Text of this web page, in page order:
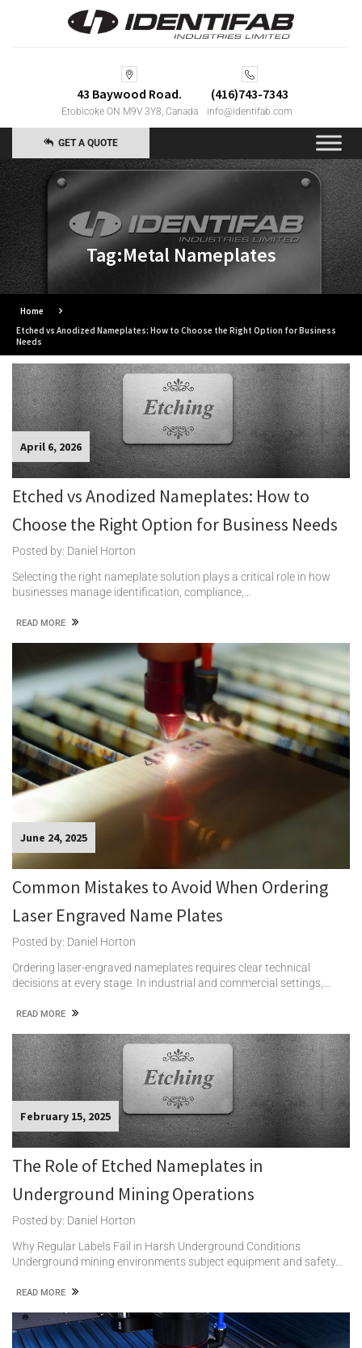
43 Baywood Road.
Etobicoke ON M9V 3Y8, Canada
(416)743-7343
info@identifab.com
GET A QUOTE
Tag:Metal Nameplates
Home
Etched vs Anodized Nameplates: How to Choose the Right Option for Business
Needs
April 6, 2026
Etched vs Anodized Nameplates: How to
Choose the Right Option for Business Needs
Posted by: Daniel Horton
Selecting the right nameplate solution plays a critical role in how
businesses manage identification, compliance,…
READ MORE
June 24, 2025
Common Mistakes to Avoid When Ordering
Laser Engraved Name Plates
Posted by: Daniel Horton
Ordering laser-engraved nameplates requires clear technical
decisions at every stage. In industrial and commercial settings,…
READ MORE
February 15, 2025
The Role of Etched Nameplates in
Underground Mining Operations
Posted by: Daniel Horton
Why Regular Labels Fail in Harsh Underground Conditions
Underground mining environments subject equipment and safety…
READ MORE